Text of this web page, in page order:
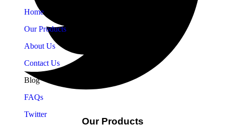
Twitter
Home
Our Products
About Us
Contact Us
Blog
FAQs
Our Products